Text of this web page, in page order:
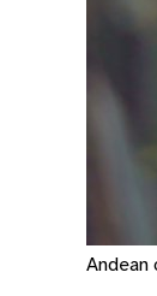
Andean